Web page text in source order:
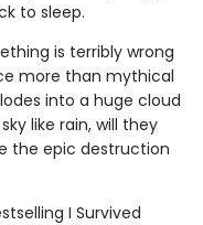
to sleep.
is terribly wrong
more than mythical
into a huge cloud
like rain, will they
the epic destruction
I Survived